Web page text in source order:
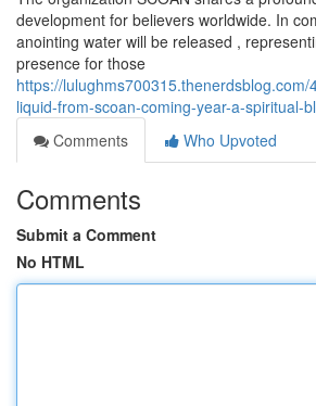
development for believers worldwide. In
anointing water will be released ,
presence for those
https://
liquid-from-scoan-coming-year-a-spiritual-
Comments
Who Upvoted
Comments
Submit a Comment
No HTML